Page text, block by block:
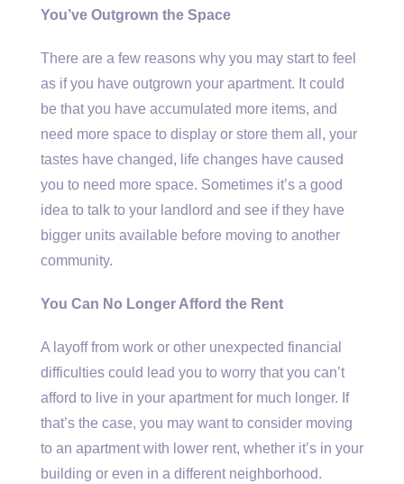
You’ve Outgrown the Space
There are a few reasons why you may start to feel
as if you have outgrown your apartment. It could
be that you have accumulated more items, and
need more space to display or store them all, your
tastes have changed, life changes have caused
you to need more space. Sometimes it’s a good
idea to talk to your landlord and see if they have
bigger units available before moving to another
community.
You Can No Longer Afford the Rent
A layoff from work or other unexpected financial
difficulties could lead you to worry that you can’t
afford to live in your apartment for much longer. If
that’s the case, you may want to consider moving
to an apartment with lower rent, whether it’s in your
building or even in a different neighborhood.